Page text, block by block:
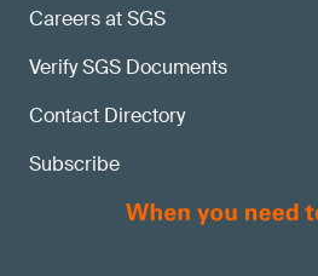
Careers at SGS
Verify SGS Documents
Contact Directory
Subscribe